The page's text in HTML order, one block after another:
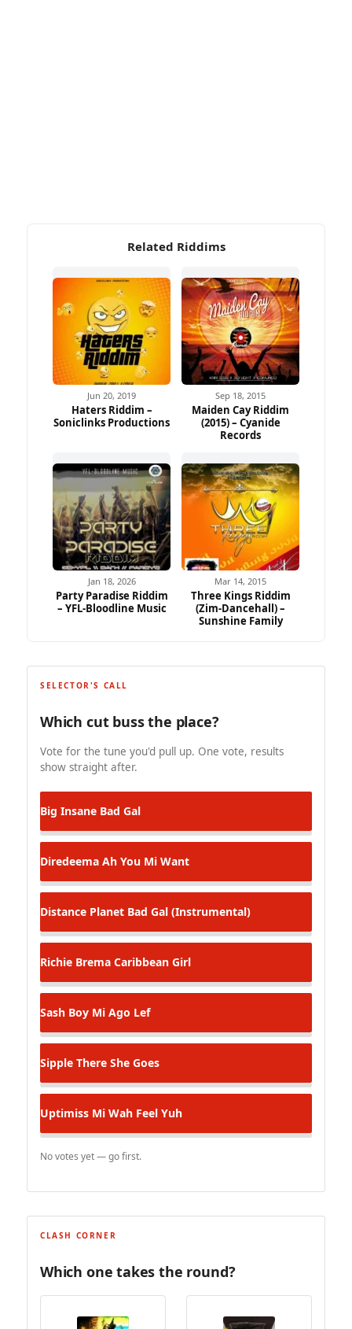
Related Riddims
Jun 20, 2019
Haters Riddim –
Soniclinks Productions
Sep 18, 2015
Maiden Cay Riddim
(2015) – Cyanide
Records
Jan 18, 2026
Party Paradise Riddim
– YFL-Bloodline Music
Mar 14, 2015
Three Kings Riddim
(Zim-Dancehall) –
Sunshine Family
SELECTOR'S CALL
Which cut buss the place?
Vote for the tune you'd pull up. One vote, results
show straight after.
Big Insane Bad Gal
Diredeema Ah You Mi Want
Distance Planet Bad Gal (Instrumental)
Richie Brema Caribbean Girl
Sash Boy Mi Ago Lef
Sipple There She Goes
Uptimiss Mi Wah Feel Yuh
No votes yet — go first.
CLASH CORNER
Which one takes the round?